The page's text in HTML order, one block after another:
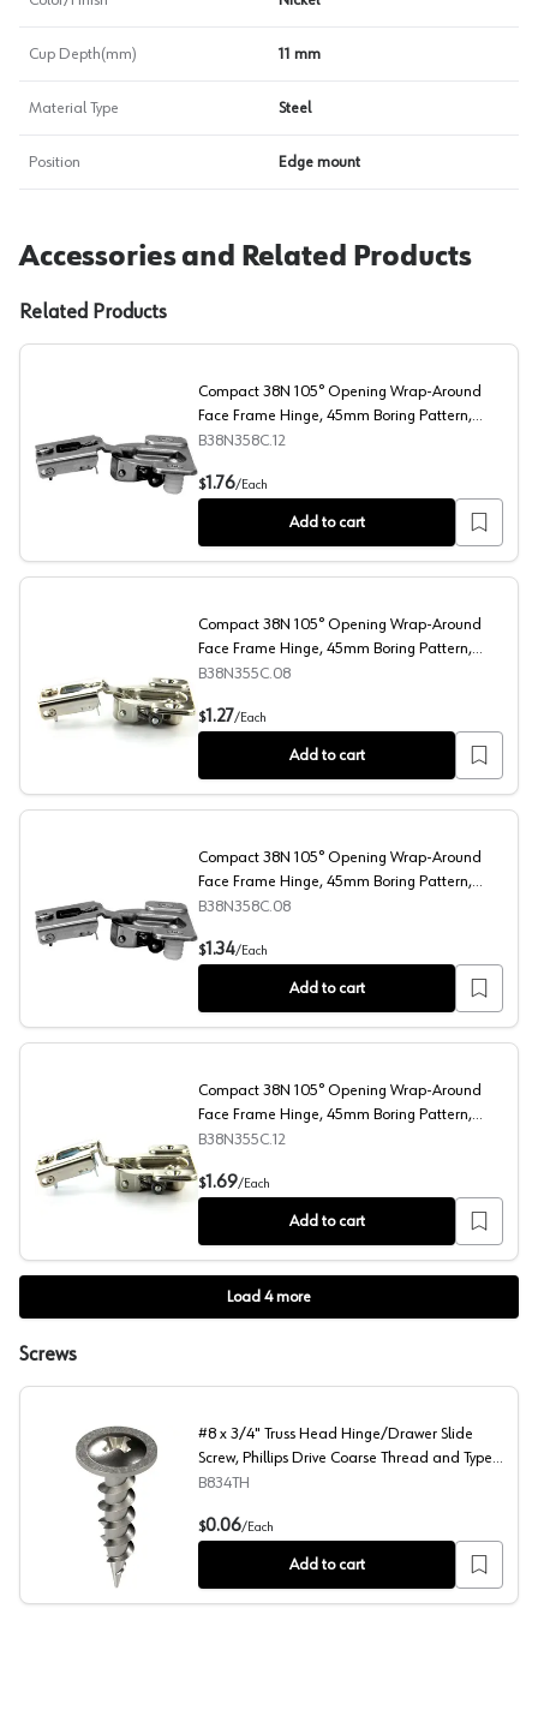
Cup Depth(mm) 11 mm
Material Type Steel
Position Edge mount
Accessories and Related Products
Related Products
Compact 38N 105° Opening Wrap-Around Face
Compact 38N 105° Opening Wrap-Around
Face Frame Hinge, 45mm Boring Pattern,
Self-Closing, 3/4" Overlay, Dowelled
B38N358C.12
$1.76/Each
Add to cart
Compact 38N 105° Opening Wrap-Around Face
Compact 38N 105° Opening Wrap-Around
Face Frame Hinge, 45mm Boring Pattern,
Self-Closing, 1/2" Overlay, Screw-On
B38N355C.08
$1.27/Each
Add to cart
Compact 38N 105° Opening Wrap-Around Face
Compact 38N 105° Opening Wrap-Around
Face Frame Hinge, 45mm Boring Pattern,
Self-Closing, 1/2" Overlay, Dowelled
B38N358C.08
$1.34/Each
Add to cart
Compact 38N 105° Opening Wrap-Around Face
Compact 38N 105° Opening Wrap-Around
Face Frame Hinge, 45mm Boring Pattern,
Self-Closing, 3/4" Overlay, Screw-On
B38N355C.12
$1.69/Each
Add to cart
Load 4more
Screws
#8 x 3/4" Truss Head Hinge/Drawer Slide Screw,
#8 x 3/4" Truss Head Hinge/Drawer Slide
Screw, Phillips Drive Coarse Thread and Type
17 Auger Point, Zinc, Box of Hundred by Blum
B834TH
$0.06/Each
Add to cart